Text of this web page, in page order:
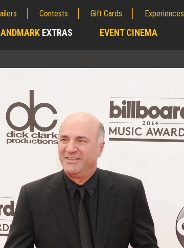
Contests Gift Cards Experiences
EXTRAS EVENT CINEMA